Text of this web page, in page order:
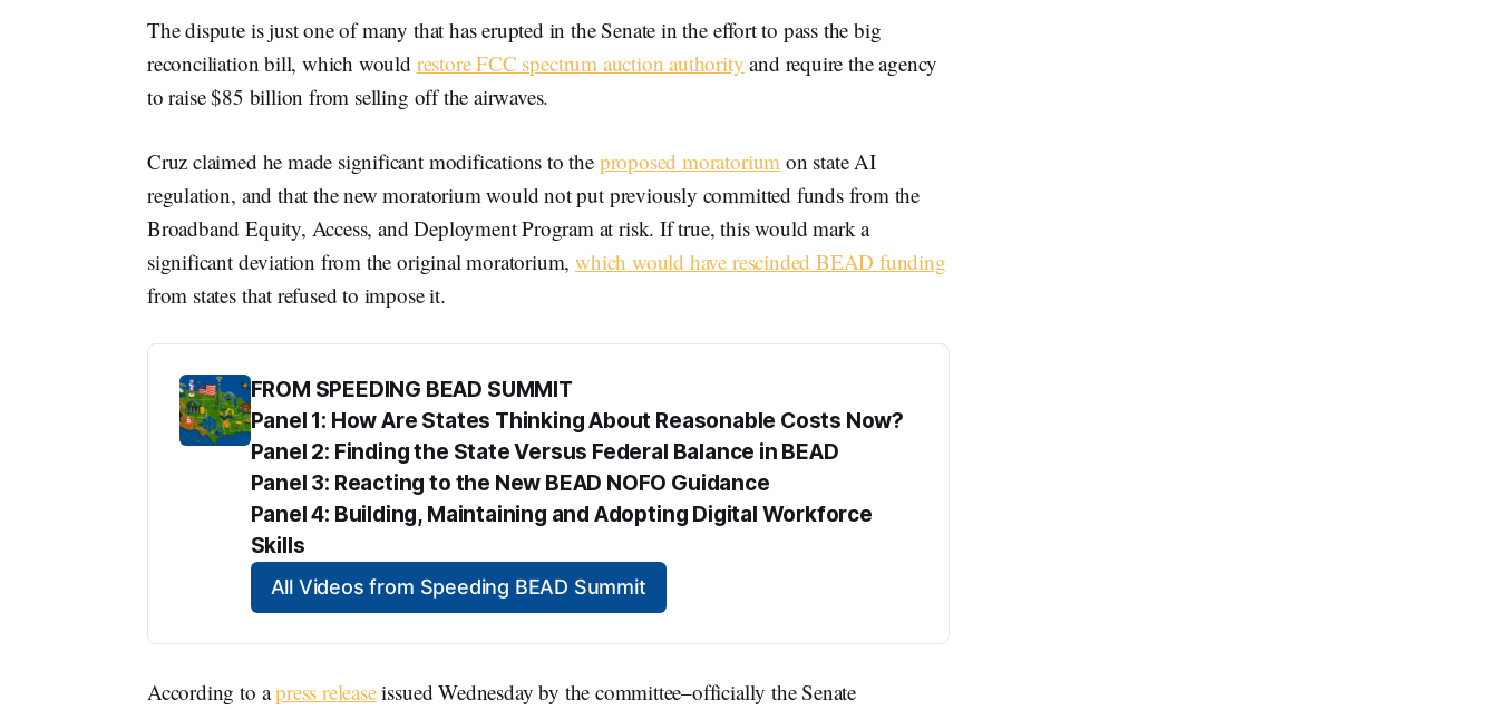
The dispute is just one of many that has erupted in the Senate in the effort to pass the big
reconciliation bill, which would restore FCC spectrum auction authority and require the agency
to raise $85 billion from selling off the airwaves.
Cruz claimed he made significant modifications to the proposed moratorium on state AI
regulation, and that the new moratorium would not put previously committed funds from the
Broadband Equity, Access, and Deployment Program at risk. If true, this would mark a
significant deviation from the original moratorium,which would have rescinded BEAD funding
from states that refused to impose it.
FROM SPEEDING BEAD SUMMIT
Panel 1: How Are States Thinking About Reasonable Costs Now?
Panel 2: Finding the State Versus Federal Balance in BEAD
Panel 3: Reacting to the New BEAD NOFO Guidance
Panel 4: Building, Maintaining and Adopting Digital Workforce
Skills
All Videos from Speeding BEAD Summit
According to apress releaseissued Wednesday by the committee–officially the Senate